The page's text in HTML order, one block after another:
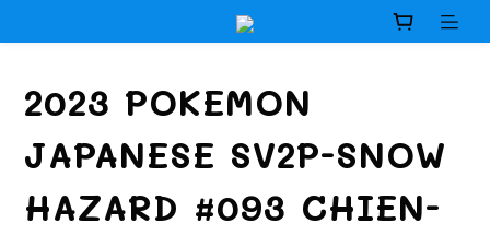
2023 POKEMON
JAPANESE SV2P-SNOW
HAZARD #093 CHIEN-